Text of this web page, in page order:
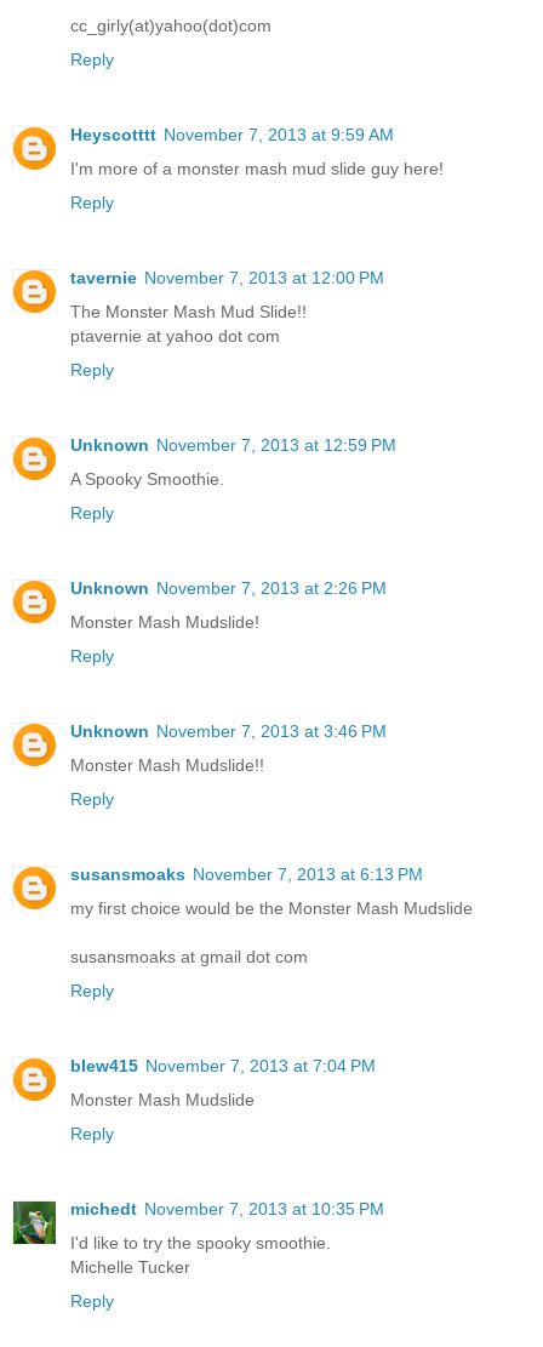
cc_girly(at)yahoo(dot)com
Reply
Heyscotttt November 7, 2013 at 9:59 AM
I'm more of a monster mash mud slide guy here!
Reply
tavernie November 7, 2013 at 12:00 PM
The Monster Mash Mud Slide!!
ptavernie at yahoo dot com
Reply
Unknown November 7, 2013 at 12:59 PM
A Spooky Smoothie.
Reply
Unknown November 7, 2013 at 2:26 PM
Monster Mash Mudslide!
Reply
Unknown November 7, 2013 at 3:46 PM
Monster Mash Mudslide!!
Reply
susansmoaks November 7, 2013 at 6:13 PM
my first choice would be the Monster Mash Mudslide
susansmoaks at gmail dot com
Reply
blew415 November 7, 2013 at 7:04 PM
Monster Mash Mudslide
Reply
michedt November 7, 2013 at 10:35 PM
I'd like to try the spooky smoothie.
Michelle Tucker
Reply